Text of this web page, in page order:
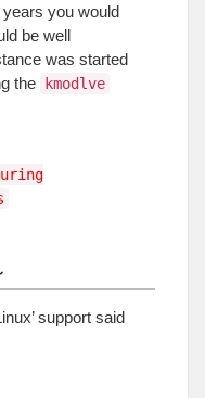
years you would
be well
was started
the
kmodlve
’support said